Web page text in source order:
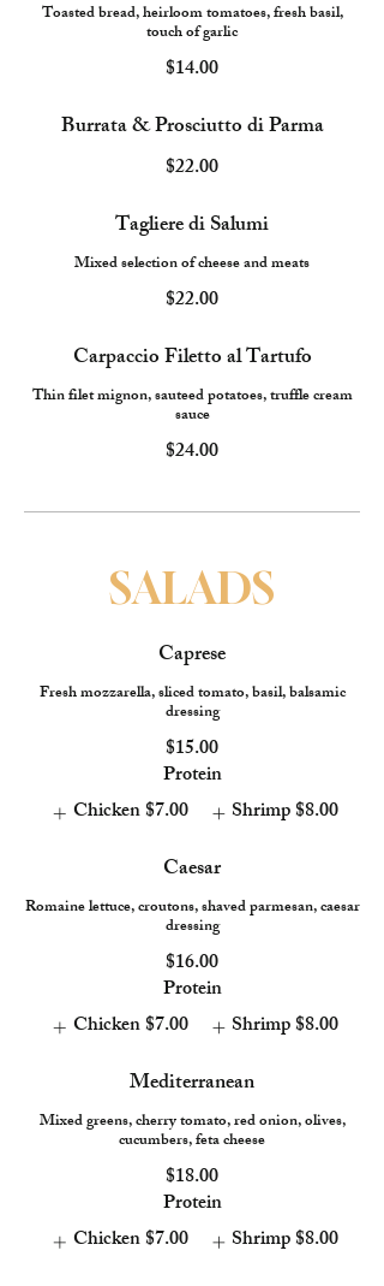
Toasted bread, heirloom tomatoes, fresh basil,
touch of garlic
$14.00
Burrata & Prosciutto di Parma
$22.00
Tagliere di Salumi
Mixed selection of cheese and meats
$22.00
Carpaccio Filetto al Tartufo
Thin filet mignon, sauteed potatoes, truffle cream
sauce
$24.00
SALADS
Caprese
Fresh mozzarella, sliced tomato, basil, balsamic
dressing
$15.00
Protein
Chicken$7.00 Shrimp$8.00
Caesar
Romaine lettuce, croutons, shaved parmesan, caesar
dressing
$16.00
Protein
Chicken$7.00 Shrimp$8.00
Mediterranean
Mixed greens, cherry tomato, red onion, olives,
cucumbers, feta cheese
$18.00
Protein
Chicken$7.00 Shrimp$8.00